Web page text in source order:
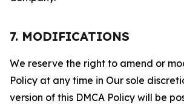
7. MODIFICATIONS
We reserve the right to amend or
Policy at any time in Our sole
version of this DMCA Policy will be